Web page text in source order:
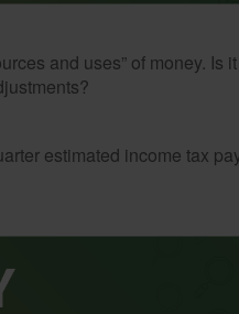
and uses” of money. Is
estimated income tax